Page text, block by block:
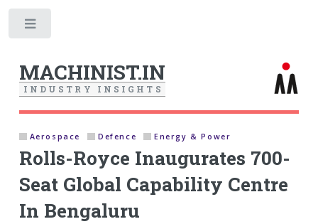
MACHINIST.IN
I N D U S T R Y I N S I G H T S
Aerospace Defence Energy & Power
Rolls-Royce Inaugurates 700-
Seat Global Capability Centre
In Bengaluru